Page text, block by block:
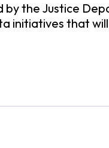
the Justice
initiatives that